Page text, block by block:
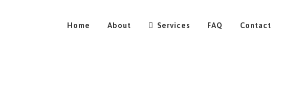
Home About Services FAQ Contact